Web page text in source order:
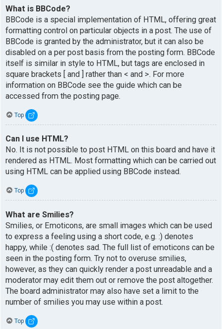
What is BBCode?
BBCode is a special implementation of HTML, offering great
formatting control on particular objects in a post. The use of
BBCode is granted by the administrator, but it can also be
disabled on a per post basis from the posting form. BBCode
itself is similar in style to HTML, but tags are enclosed in
square brackets [ and ] rather than < and >. For more
information on BBCode see the guide which can be
accessed from the posting page.
Top
Can I use HTML?
No. It is not possible to post HTML on this board and have it
rendered as HTML. Most formatting which can be carried out
using HTML can be applied using BBCode instead.
Top
What are Smilies?
Smilies, or Emoticons, are small images which can be used
to express a feeling using a short code, e.g. :) denotes
happy, while :( denotes sad. The full list of emoticons can be
seen in the posting form. Try not to overuse smilies,
however, as they can quickly render a post unreadable and a
moderator may edit them out or remove the post altogether.
The board administrator may also have set a limit to the
number of smilies you may use within a post.
Top